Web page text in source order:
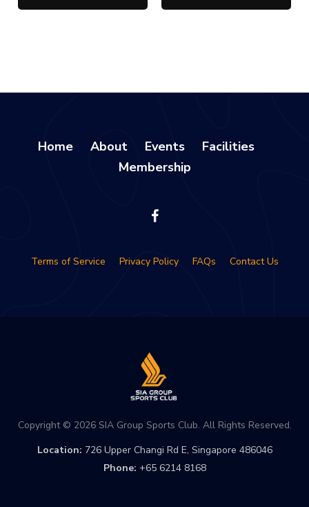
Home About Events
Facilities
Membership
Terms of Service Privacy Policy FAQs Contact Us
Copyright © 2026 SIA Group Sports Club. All Rights Reserved.
Location: 726 Upper Changi Rd E, Singapore 486046
Phone: +65 6214 8168